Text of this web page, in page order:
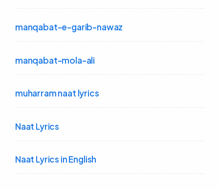
manqabat-e-garib-nawaz
manqabat-mola-ali
muharram naat lyrics
Naat Lyrics
Naat Lyrics in English